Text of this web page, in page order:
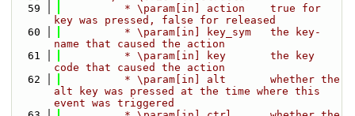
   59
          * \param[in] action    true for
key was pressed, false for released
   60
          * \param[in] key_sym   the key-
name that caused the action
   61
          * \param[in] key       the key
code that caused the action
   62
          * \param[in] alt       whether the
alt key was pressed at the time where this
event was triggered